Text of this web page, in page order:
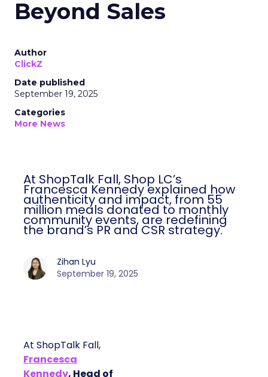
Beyond Sales
Author
ClickZ
Date published
September 19, 2025
Categories
More News
At ShopTalk Fall, Shop LC’s
Francesca Kennedy explained how
authenticity and impact, from 55
million meals donated to monthly
community events, are redefining
the brand’s PR and CSR strategy.
Zihan Lyu
September 19, 2025
At ShopTalk Fall,
Francesca
Kennedy, Head of